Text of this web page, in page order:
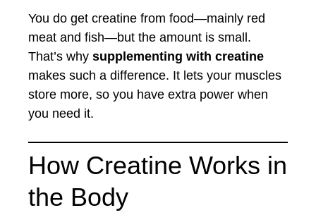
You do get creatine from food—mainly red
meat and fish—but the amount is small.
That’s why supplementing with creatine
makes such a difference. It lets your muscles
store more, so you have extra power when
you need it.
How Creatine Works in
the Body